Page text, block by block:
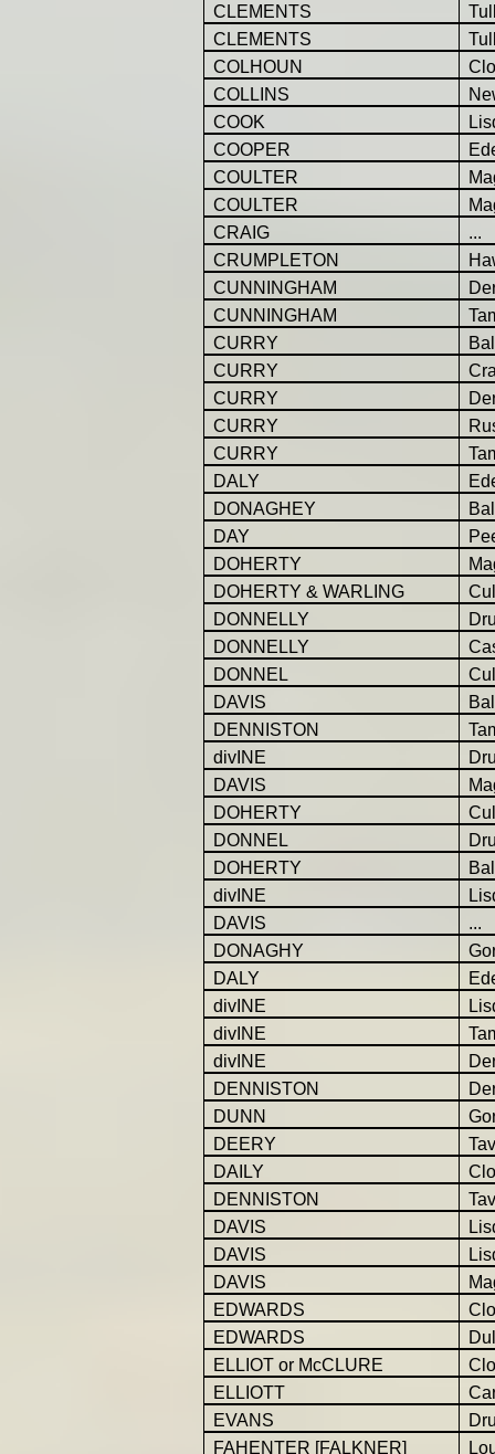
CLEMENTS
CLEMENTS
COLHOUN
COLLINS
COOK
COOPER
COULTER
COULTER
CRAIG
...
CRUMPLETON
CUNNINGHAM
CUNNINGHAM
CURRY
CURRY
CURRY
CURRY
CURRY
DALY
DONAGHEY
DAY
DOHERTY
DOHERTY & WARLING
DONNELLY
DONNELLY
DONNEL
DAVIS
DENNISTON
divINE
DAVIS
DOHERTY
DONNEL
DOHERTY
divINE
DAVIS
...
DONAGHY
DALY
divINE
divINE
divINE
DENNISTON
DUNN
DEERY
DAILY
DENNISTON
DAVIS
DAVIS
DAVIS
EDWARDS
EDWARDS
ELLIOT or McCLURE
ELLIOTT
EVANS
FAHENTER [FALKNER]